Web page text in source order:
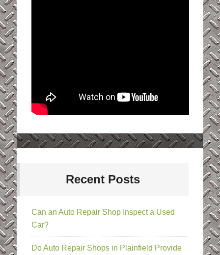
Recent Posts
Can an Auto Repair Shop Inspect a Used
Car?
Do Auto Repair Shops in Plainfield Provide